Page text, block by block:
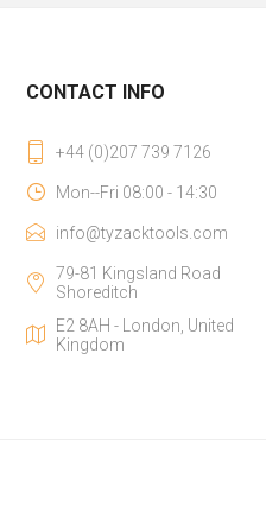
CONTACT INFO
+44 (0)207 739 7126
Mon--Fri 08:00 - 14:30
info@tyzacktools.com
79-81 Kingsland Road
Shoreditch
E2 8AH - London, United
Kingdom